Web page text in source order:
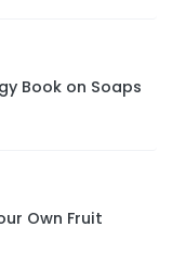
Book on Soaps
Own Fruit